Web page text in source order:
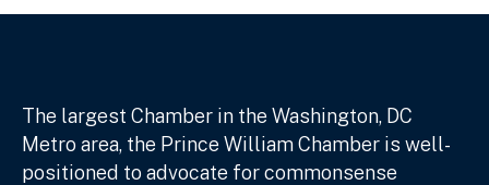
The largest Chamber in the Washington, DC
Metro area, the Prince William Chamber is well-
positioned to advocate for commonsense